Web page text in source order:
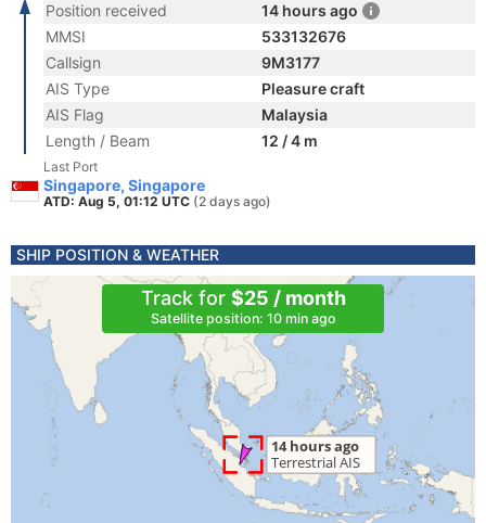
Position received
14 hours ago
MMSI
533132676
Callsign
9M3177
AIS Type
Pleasure craft
AIS Flag
Malaysia
Length / Beam
12 / 4 m
Last Port
Singapore, Singapore
ATD: Aug 5, 01:12 UTC (2 days ago)
SHIP POSITION & WEATHER
Track for $25 / month
Satellite position: 10 min ago